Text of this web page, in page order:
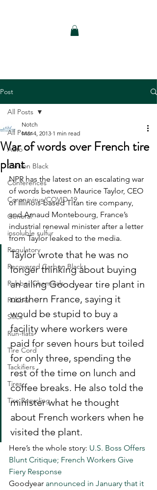
Post
All Posts
Auto
Carbon Black
Conferences
Coronavirus/COVID-19
General
insoluble sulfur
Regulatory
Recovered Carbon Black
Rubber Chemicals
Rubber
Silica
Run-flats
Tire Cord
Tackifiers
Tires
Tire Recycling
All Posts
War of words over French tire
plant
Notch
Mar 4, 2013 1 min read
NPR has the latest on an escalating war
of words between Maurice Taylor, CEO
of Illinois-based Titan tire company,
and Arnaud Montebourg, France’s
industrial renewal minister after a letter
from Taylor leaked to the media.
Taylor wrote that he was no
longer thinking about buying
an ailing Goodyear tire plant in
northern France, saying it
would be stupid to buy a
facility where workers were
paid for seven hours but toiled
for only three, spending the
rest of the time on lunch and
coffee breaks. He also told the
minister what he thought
about French workers when he
visited the plant.
Here’s the whole story: U.S. Boss Offers
Blunt Critique; French Workers Give
Fiery Response
Goodyear announced in January that it